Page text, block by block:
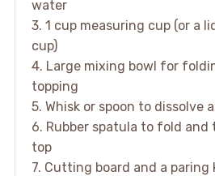
water
3. 1 cup measuring cup (or a
cup)
4. Large mixing bowl for
topping
5. Whisk or spoon to dissolve
6. Rubber spatula to fold and
top
7. Cutting board and a